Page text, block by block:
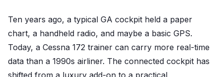
Ten years ago, a typical GA cockpit held a paper
chart, a handheld radio, and maybe a basic GPS.
Today, a Cessna 172 trainer can carry more real-time
data than a 1990s airliner. The connected cockpit has
shifted from a luxury add-on to a practical